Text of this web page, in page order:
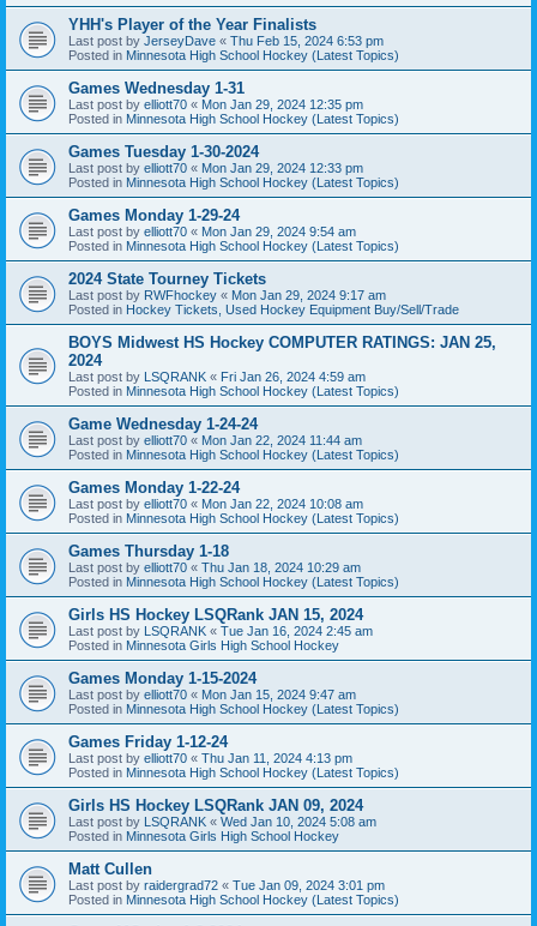
YHH's Player of the Year Finalists
Last post by JerseyDave « Thu Feb 15, 2024 6:53 pm
Posted in Minnesota High School Hockey (Latest Topics)
Games Wednesday 1-31
Last post by elliott70 « Mon Jan 29, 2024 12:35 pm
Posted in Minnesota High School Hockey (Latest Topics)
Games Tuesday 1-30-2024
Last post by elliott70 « Mon Jan 29, 2024 12:33 pm
Posted in Minnesota High School Hockey (Latest Topics)
Games Monday 1-29-24
Last post by elliott70 « Mon Jan 29, 2024 9:54 am
Posted in Minnesota High School Hockey (Latest Topics)
2024 State Tourney Tickets
Last post by RWFhockey « Mon Jan 29, 2024 9:17 am
Posted in Hockey Tickets, Used Hockey Equipment Buy/Sell/Trade
BOYS Midwest HS Hockey COMPUTER RATINGS: JAN 25,
2024
Last post by LSQRANK « Fri Jan 26, 2024 4:59 am
Posted in Minnesota High School Hockey (Latest Topics)
Game Wednesday 1-24-24
Last post by elliott70 « Mon Jan 22, 2024 11:44 am
Posted in Minnesota High School Hockey (Latest Topics)
Games Monday 1-22-24
Last post by elliott70 « Mon Jan 22, 2024 10:08 am
Posted in Minnesota High School Hockey (Latest Topics)
Games Thursday 1-18
Last post by elliott70 « Thu Jan 18, 2024 10:29 am
Posted in Minnesota High School Hockey (Latest Topics)
Girls HS Hockey LSQRank JAN 15, 2024
Last post by LSQRANK « Tue Jan 16, 2024 2:45 am
Posted in Minnesota Girls High School Hockey
Games Monday 1-15-2024
Last post by elliott70 « Mon Jan 15, 2024 9:47 am
Posted in Minnesota High School Hockey (Latest Topics)
Games Friday 1-12-24
Last post by elliott70 « Thu Jan 11, 2024 4:13 pm
Posted in Minnesota High School Hockey (Latest Topics)
Girls HS Hockey LSQRank JAN 09, 2024
Last post by LSQRANK « Wed Jan 10, 2024 5:08 am
Posted in Minnesota Girls High School Hockey
Matt Cullen
Last post by raidergrad72 « Tue Jan 09, 2024 3:01 pm
Posted in Minnesota High School Hockey (Latest Topics)